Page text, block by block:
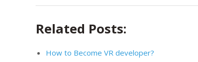
Related Posts:
How to Become VR developer?